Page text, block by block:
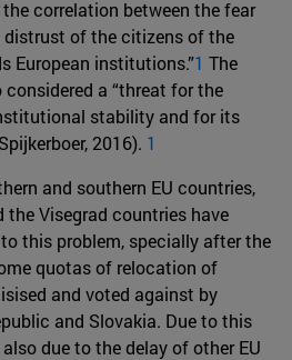
correlation between the fear
of the citizens of the
European institutions.”1 The
a “threat for the
stability and for its
2016). 1
and southern EU countries,
the Visegrad countries have
this problem, specially after the
quotas of relocation of
and voted against by
and Slovakia. Due to this
due to the delay of other EU